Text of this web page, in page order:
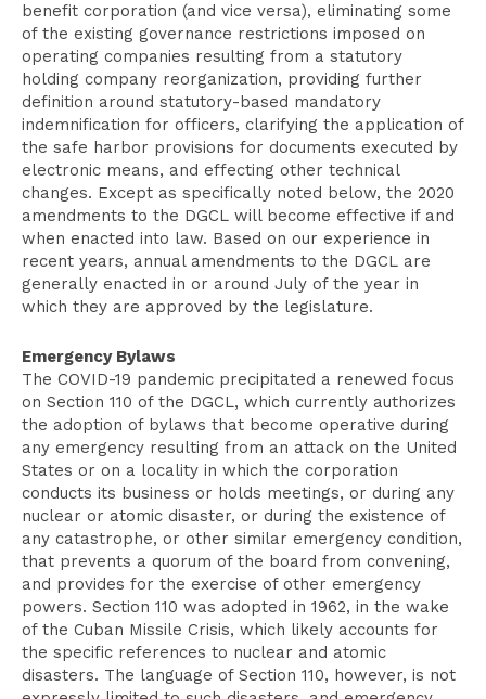
benefit corporation (and vice versa), eliminating some
of the existing governance restrictions imposed on
operating companies resulting from a statutory
holding company reorganization, providing further
definition around statutory-based mandatory
indemnification for officers, clarifying the application of
the safe harbor provisions for documents executed by
electronic means, and effecting other technical
changes. Except as specifically noted below, the 2020
amendments to the DGCL will become effective if and
when enacted into law. Based on our experience in
recent years, annual amendments to the DGCL are
generally enacted in or around July of the year in
which they are approved by the legislature.
Emergency Bylaws
The COVID-19 pandemic precipitated a renewed focus
on Section 110 of the DGCL, which currently authorizes
the adoption of bylaws that become operative during
any emergency resulting from an attack on the United
States or on a locality in which the corporation
conducts its business or holds meetings, or during any
nuclear or atomic disaster, or during the existence of
any catastrophe, or other similar emergency condition,
that prevents a quorum of the board from convening,
and provides for the exercise of other emergency
powers. Section 110 was adopted in 1962, in the wake
of the Cuban Missile Crisis, which likely accounts for
the specific references to nuclear and atomic
disasters. The language of Section 110, however, is not